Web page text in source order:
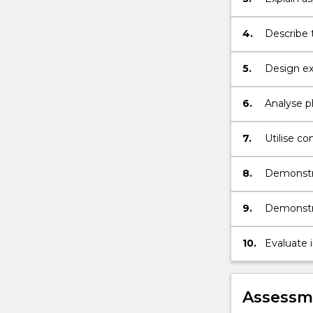
in
4.
5. Design
6.
Analyse
7. Utilise
8.
study;
9.
10. Evaluate